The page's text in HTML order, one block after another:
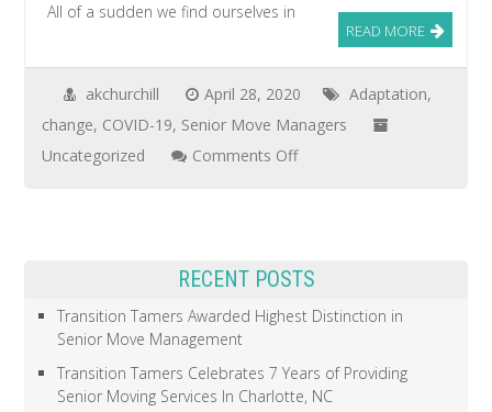
All of a sudden we find ourselves in
READ MORE
akchurchill April 28, 2020 Adaptation,
change, COVID-19, Senior Move Managers
Uncategorized
Comments Offon
Transition
Tamers’
to
COVID-
RECENT POSTS
Transition Tamers Awarded Highest Distinction in
Senior Move Management
Transition Tamers Celebrates 7 Years of Providing
Senior Moving Services In Charlotte, NC